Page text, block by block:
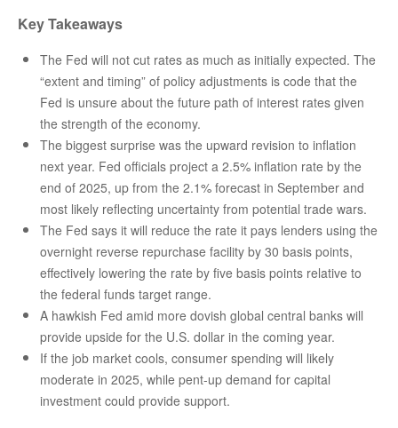
Key Takeaways
The Fed will not cut rates as much as initially expected. The
“extent and timing” of policy adjustments is code that the
Fed is unsure about the future path of interest rates given
the strength of the economy.
The biggest surprise was the upward revision to inflation
next year. Fed officials project a 2.5% inflation rate by the
end of 2025, up from the 2.1% forecast in September and
most likely reflecting uncertainty from potential trade wars.
The Fed says it will reduce the rate it pays lenders using the
overnight reverse repurchase facility by 30 basis points,
effectively lowering the rate by five basis points relative to
the federal funds target range.
A hawkish Fed amid more dovish global central banks will
provide upside for the U.S. dollar in the coming year.
If the job market cools, consumer spending will likely
moderate in 2025, while pent-up demand for capital
investment could provide support.